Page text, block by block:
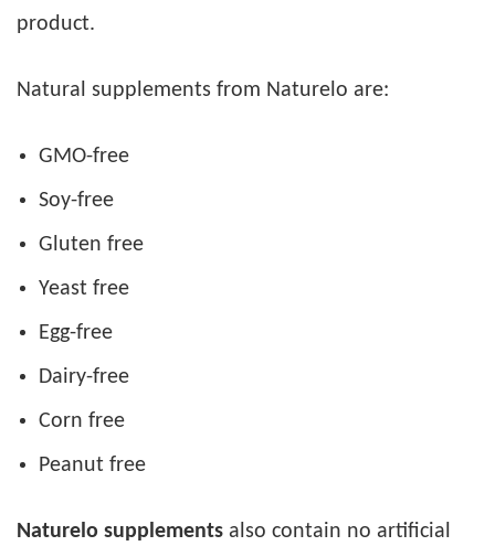
product.
Natural supplements from Naturelo are:
GMO-free
Soy-free
Gluten free
Yeast free
Egg-free
Dairy-free
Corn free
Peanut free
Naturelo supplements also contain no artificial